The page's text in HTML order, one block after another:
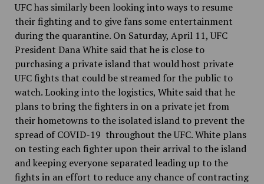
UFC has similarly been looking into ways to resume
their fighting and to give fans some entertainment
during the quarantine. On Saturday, April 11, UFC
President Dana White said that he is close to
purchasing a private island that would host private
UFC fights that could be streamed for the public to
watch. Looking into the logistics, White said that he
plans to bring the fighters in on a private jet from
their hometowns to the isolated island to prevent the
spread of COVID-19 throughout the UFC. White plans
on testing each fighter upon their arrival to the island
and keeping everyone separated leading up to the
fights in an effort to reduce any chance of contracting